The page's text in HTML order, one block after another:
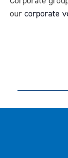
our corporate